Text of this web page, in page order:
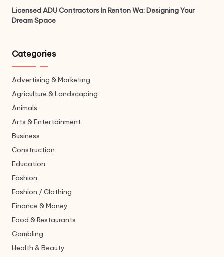
Licensed ADU Contractors In Renton Wa: Designing Your
Dream Space
Categories
Advertising & Marketing
Agriculture & Landscaping
Animals
Arts & Entertainment
Business
Construction
Education
Fashion
Fashion / Clothing
Finance & Money
Food & Restaurants
Gambling
Health & Beauty